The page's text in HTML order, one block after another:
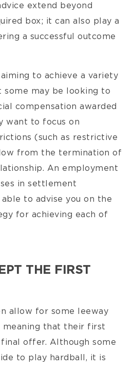
extend beyond
box; it can also play a
a successful outcome
to achieve a variety
some may be looking to
compensation awarded
want to focus on
(such as restrictive
from the termination of
An employment
in settlement
to advise you on the
for achieving each of
THE FIRST
allow for some leeway
meaning that their first
offer. Although some
to play hardball, it is